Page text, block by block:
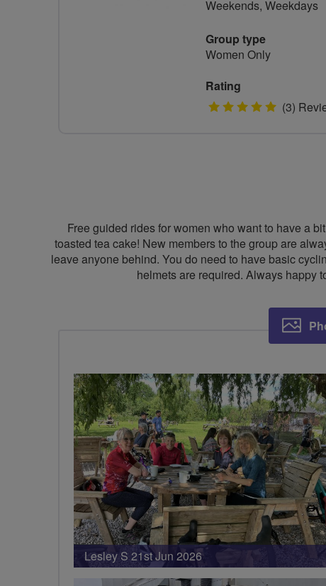
Weekends, Weekdays
Group type
Women Only
Rating
5 (3)
Free guided rides for women who want to have a
toasted tea cake! New members to the group are
leave anyone behind. You do need to have basic
helmets are required. Always happy
Lesley S 21st Jun 2026